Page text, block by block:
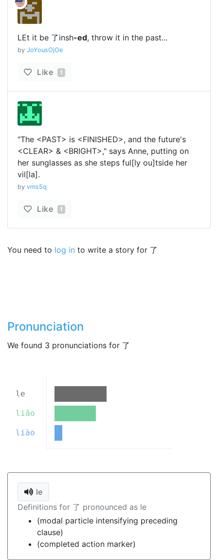
LEt it be 了insh-ed, throw it in the past...
by JoYousOjOe
Like 1
"The <PAST> is <FINISHED>, and the future's
<CLEAR> & <BRIGHT>," says Anne, putting on
her sunglasses as she steps ful[ly ou]tside her
vil[la].
by vms5q
Like 1
You need to log in to write a story for 了
Pronunciation
We found 3 pronunciations for 了
le
liǎo
liào
le
Definitions for 了 pronounced as le
(modal particle intensifying preceding
clause)
(completed action marker)